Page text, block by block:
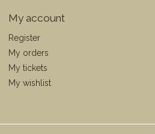
My account
Register
My orders
My tickets
My wishlist